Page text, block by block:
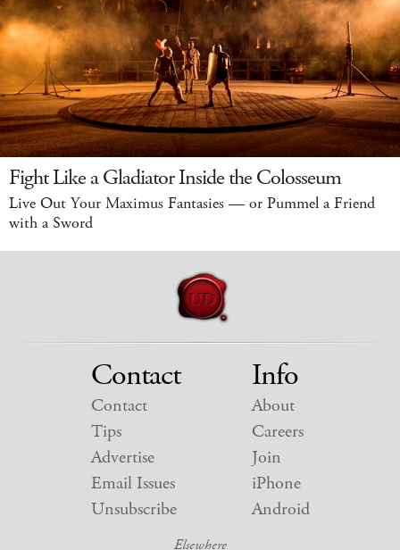
Fight Like a Gladiator Inside the Colosseum
Live Out Your Maximus Fantasies — or Pummel a Friend
with a Sword
Contact
Contact
Tips
Advertise
Email Issues
Unsubscribe
Info
About
Careers
Join
iPhone
Android